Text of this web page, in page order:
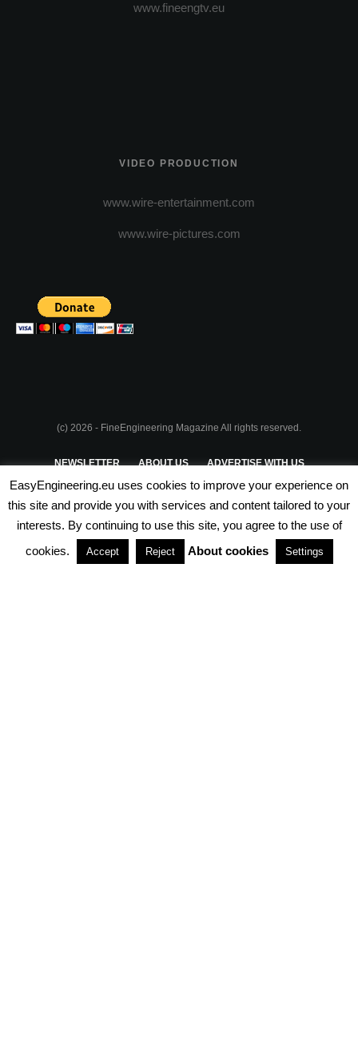
www.fineengtv.eu
VIDEO PRODUCTION
www.wire-entertainment.com
www.wire-pictures.com
(c) 2026 - FineEngineering Magazine All rights reserved.
NEWSLETTER ABOUT US ADVERTISE WITH US
PRIVACY POLICY TERMS & CONDITIONS
PARTNERSHIPS
EasyEngineering.eu uses cookies to improve your experience on
this site and provide you with services and content tailored to your
interests. By continuing to use this site, you agree to the use of
cookies.
Accept Reject About cookies Settings